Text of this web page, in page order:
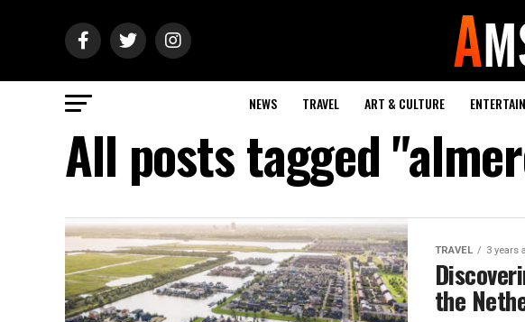
NEWS TRAVEL ART & CULTURE
All posts tagged
TRAVEL 3 years
the